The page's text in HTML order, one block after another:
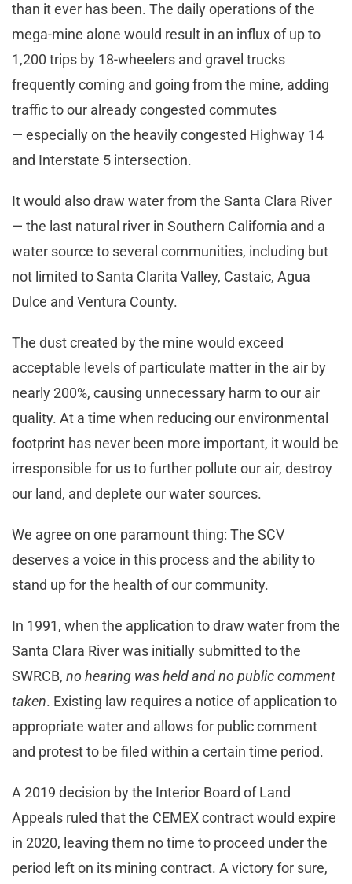
than it ever has been. The daily operations of the
mega-mine alone would result in an influx of up to
1,200 trips by 18-wheelers and gravel trucks
frequently coming and going from the mine, adding
traffic to our already congested commutes
— especially on the heavily congested Highway 14
and Interstate 5 intersection.
It would also draw water from the Santa Clara River
— the last natural river in Southern California and a
water source to several communities, including but
not limited to Santa Clarita Valley, Castaic, Agua
Dulce and Ventura County.
The dust created by the mine would exceed
acceptable levels of particulate matter in the air by
nearly 200%, causing unnecessary harm to our air
quality. At a time when reducing our environmental
footprint has never been more important, it would be
irresponsible for us to further pollute our air, destroy
our land, and deplete our water sources.
We agree on one paramount thing: The SCV
deserves a voice in this process and the ability to
stand up for the health of our community.
In 1991, when the application to draw water from the
Santa Clara River was initially submitted to the
SWRCB, no hearing was held and no public comment
taken. Existing law requires a notice of application to
appropriate water and allows for public comment
and protest to be filed within a certain time period.
A 2019 decision by the Interior Board of Land
Appeals ruled that the CEMEX contract would expire
in 2020, leaving them no time to proceed under the
period left on its mining contract. A victory for sure,